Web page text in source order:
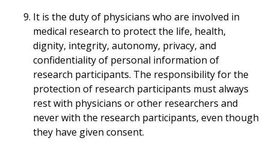
It is the duty of physicians who are involved in
medical research to protect the life, health,
dignity, integrity, autonomy, privacy, and
confidentiality of personal information of
research participants. The responsibility for the
protection of research participants must always
rest with physicians or other researchers and
never with the research participants, even though
they have given consent.